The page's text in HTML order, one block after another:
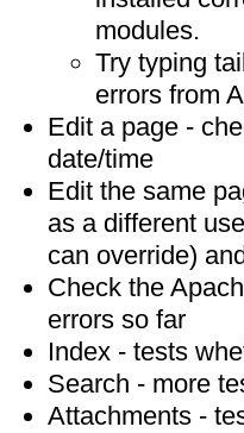
modules.
Try typing
errors from
Edit a page -
date/time
Edit the same
as a different
can override)
Check the
errors so far
Index - tests
Search - more
Attachments -